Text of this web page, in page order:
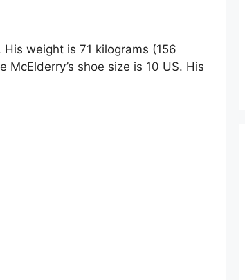
weight is 71 kilograms (156
shoe size is 10 US. His